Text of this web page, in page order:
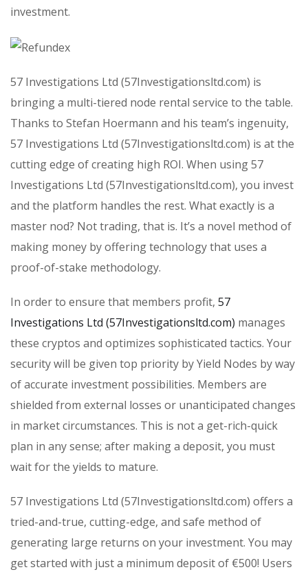
investment.
57 Investigations Ltd (57Investigationsltd.com) is
bringing a multi-tiered node rental service to the table.
Thanks to Stefan Hoermann and his team’s ingenuity,
57 Investigations Ltd (57Investigationsltd.com) is at the
cutting edge of creating high ROI. When using 57
Investigations Ltd (57Investigationsltd.com), you invest
and the platform handles the rest. What exactly is a
master nod? Not trading, that is. It’s a novel method of
making money by offering technology that uses a
proof-of-stake methodology.
In order to ensure that members profit, 57
Investigations Ltd (57Investigationsltd.com) manages
these cryptos and optimizes sophisticated tactics. Your
security will be given top priority by Yield Nodes by way
of accurate investment possibilities. Members are
shielded from external losses or unanticipated changes
in market circumstances. This is not a get-rich-quick
plan in any sense; after making a deposit, you must
wait for the yields to mature.
57 Investigations Ltd (57Investigationsltd.com) offers a
tried-and-true, cutting-edge, and safe method of
generating large returns on your investment. You may
get started with just a minimum deposit of €500! Users